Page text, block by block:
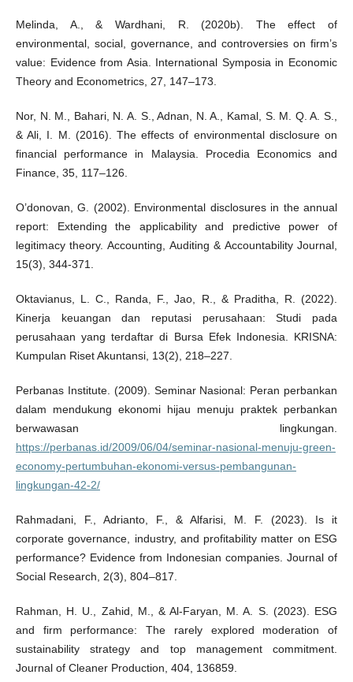
Melinda, A., & Wardhani, R. (2020b). The effect of
environmental, social, governance, and controversies on firm’s
value: Evidence from Asia. International Symposia in Economic
Theory and Econometrics, 27, 147–173.
Nor, N. M., Bahari, N. A. S., Adnan, N. A., Kamal, S. M. Q. A. S.,
& Ali, I. M. (2016). The effects of environmental disclosure on
financial performance in Malaysia. Procedia Economics and
Finance, 35, 117–126.
O’donovan, G. (2002). Environmental disclosures in the annual
report: Extending the applicability and predictive power of
legitimacy theory. Accounting, Auditing & Accountability Journal,
15(3), 344-371.
Oktavianus, L. C., Randa, F., Jao, R., & Praditha, R. (2022).
Kinerja keuangan dan reputasi perusahaan: Studi pada
perusahaan yang terdaftar di Bursa Efek Indonesia. KRISNA:
Kumpulan Riset Akuntansi, 13(2), 218–227.
Perbanas Institute. (2009). Seminar Nasional: Peran perbankan
dalam mendukung ekonomi hijau menuju praktek perbankan
berwawasan lingkungan.
https://perbanas.id/2009/06/04/seminar-nasional-menuju-green-
economy-pertumbuhan-ekonomi-versus-pembangunan-
lingkungan-42-2/
Rahmadani, F., Adrianto, F., & Alfarisi, M. F. (2023). Is it
corporate governance, industry, and profitability matter on ESG
performance? Evidence from Indonesian companies. Journal of
Social Research, 2(3), 804–817.
Rahman, H. U., Zahid, M., & Al-Faryan, M. A. S. (2023). ESG
and firm performance: The rarely explored moderation of
sustainability strategy and top management commitment.
Journal of Cleaner Production, 404, 136859.